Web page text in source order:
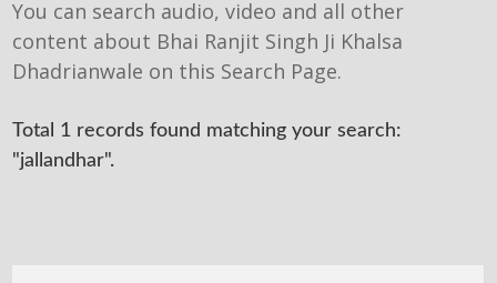
You can search audio, video and all other
content about Bhai Ranjit Singh Ji Khalsa
Dhadrianwale on this Search Page.
Total 1 records found matching your search:
"jallandhar".